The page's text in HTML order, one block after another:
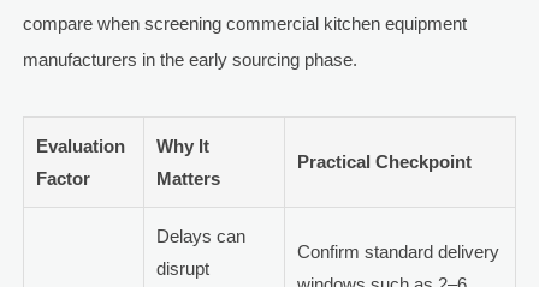
compare when screening commercial kitchen equipment
manufacturers in the early sourcing phase.
Evaluation
Factor
Why It
Matters
Practical Checkpoint
Delays can
disrupt
Confirm standard delivery